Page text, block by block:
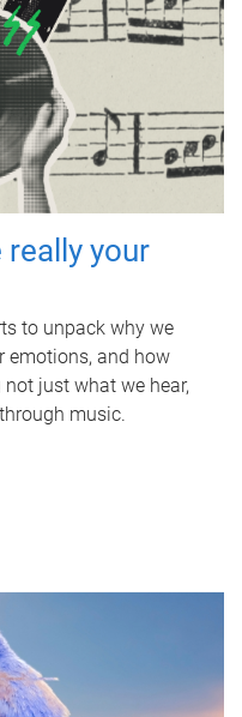
your
to unpack why we
emotions, and how
just what we hear,
music.